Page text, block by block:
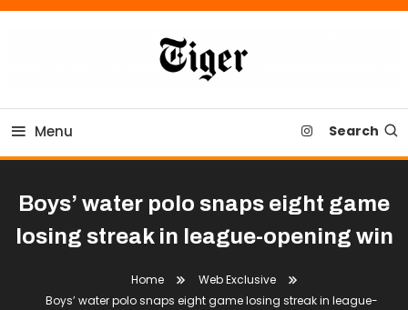
Skip
Tiger Newspaper
Menu Search
Boys’ water polo snaps eight game
losing streak in league-opening win
Home
Web Exclusive
Boys’ water polo snaps eight game losing streak in league-